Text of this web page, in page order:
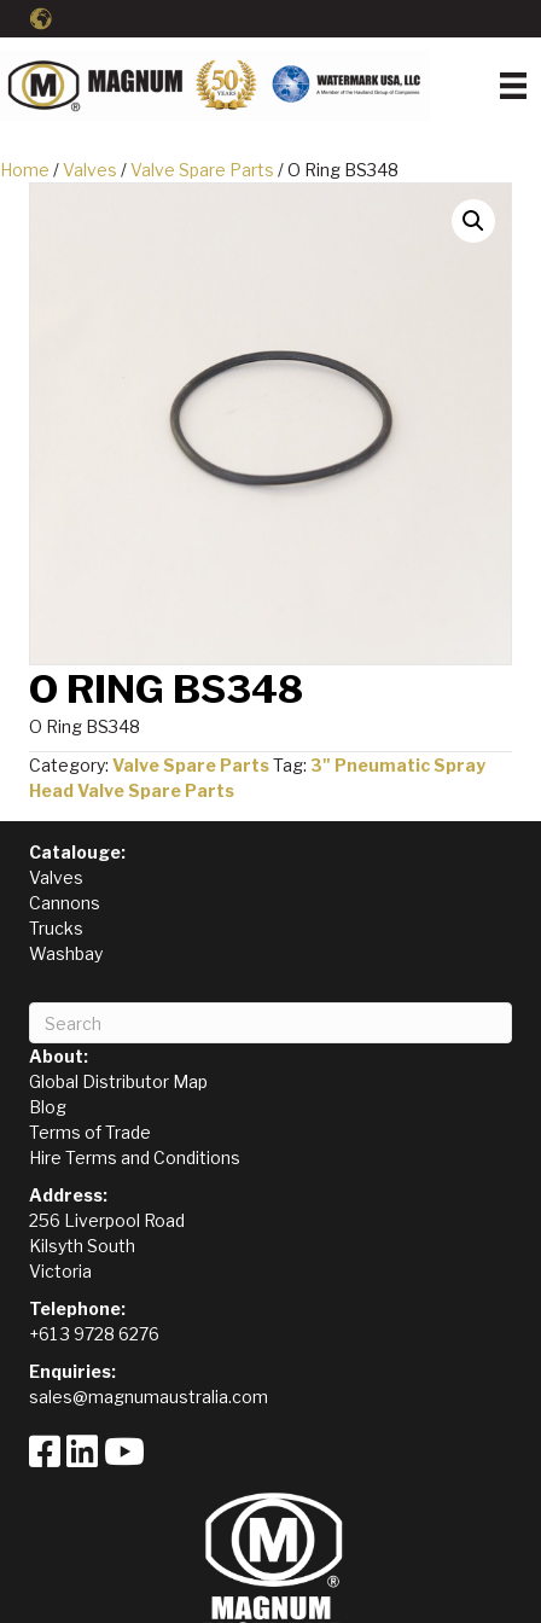
Home /Valves /Valve Spare Parts / O Ring BS348
O RING BS348
O Ring BS348
Category: Valve Spare PartsTag: 3" Pneumatic Spray
Head Valve Spare Parts
Catalouge:
Valves
Cannons
Trucks
Washbay
About:
Global Distributor Map
Blog
Terms of Trade
Hire Terms and Conditions
Address:
256 Liverpool Road
Kilsyth South
Victoria
Telephone:
+61 3 9728 6276
Enquiries:
sales@magnumaustralia.com